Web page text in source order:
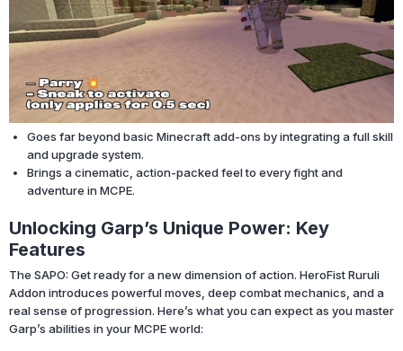
Goes far beyond basic Minecraft add-ons by integrating a full skill
and upgrade system.
Brings a cinematic, action-packed feel to every fight and
adventure in MCPE.
Unlocking Garp’s Unique Power: Key
Features
The SAPO: Get ready for a new dimension of action. HeroFist Ruruli
Addon introduces powerful moves, deep combat mechanics, and a
real sense of progression. Here’s what you can expect as you master
Garp’s abilities in your MCPE world: